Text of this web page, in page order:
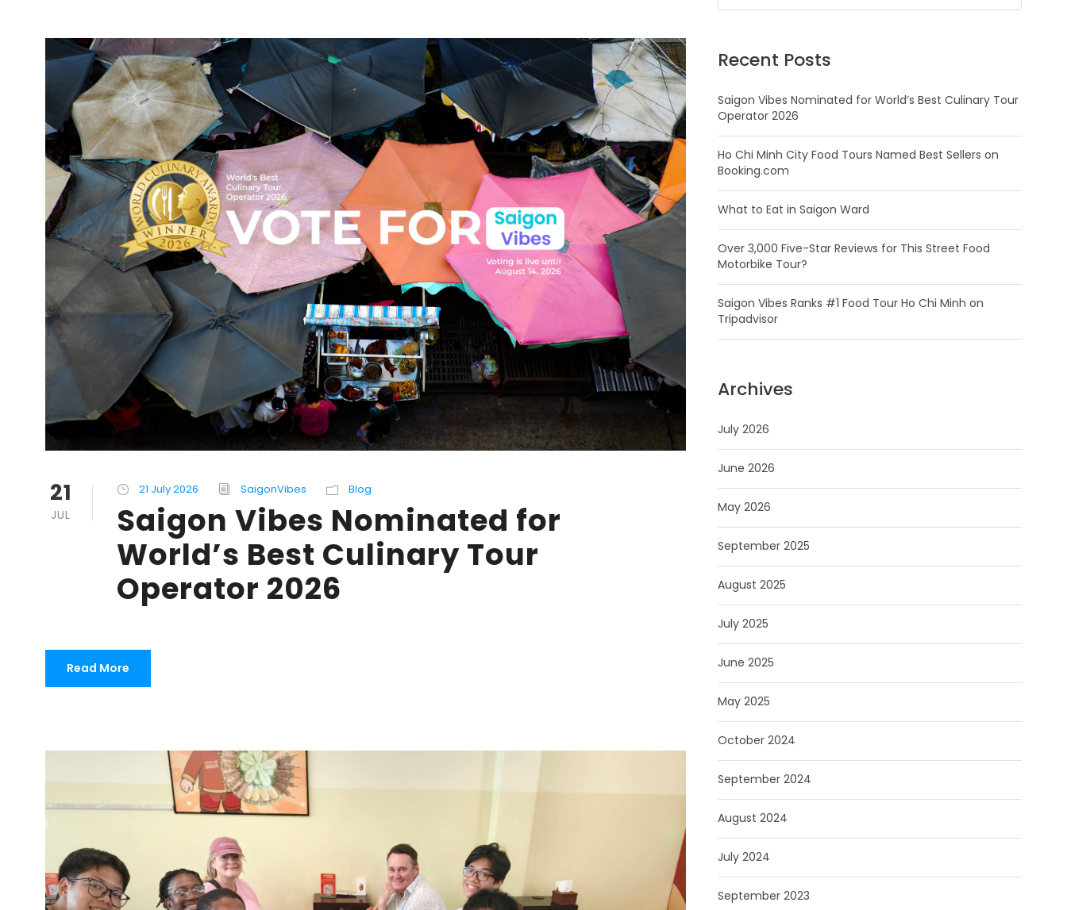
21
JUL
21 July 2026 SaigonVibes Blog
Saigon Vibes Nominated for
World’s Best Culinary Tour
Operator 2026
Read More
Recent Posts
Saigon Vibes Nominated for World’s Best Culinary Tour
Operator 2026
Ho Chi Minh City Food Tours Named Best Sellers on
Booking.com
What to Eat in Saigon Ward
Over 3,000 Five-Star Reviews for This Street Food
Motorbike Tour?
Saigon Vibes Ranks #1 Food Tour Ho Chi Minh on
Tripadvisor
Archives
July 2026
June 2026
May 2026
September 2025
August 2025
July 2025
June 2025
May 2025
October 2024
September 2024
August 2024
July 2024
September 2023